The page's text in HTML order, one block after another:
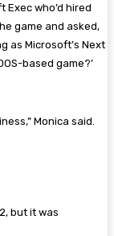
who’d hired
game and asked,
as Microsoft’s Next
based game?’
Monica said.
but it was